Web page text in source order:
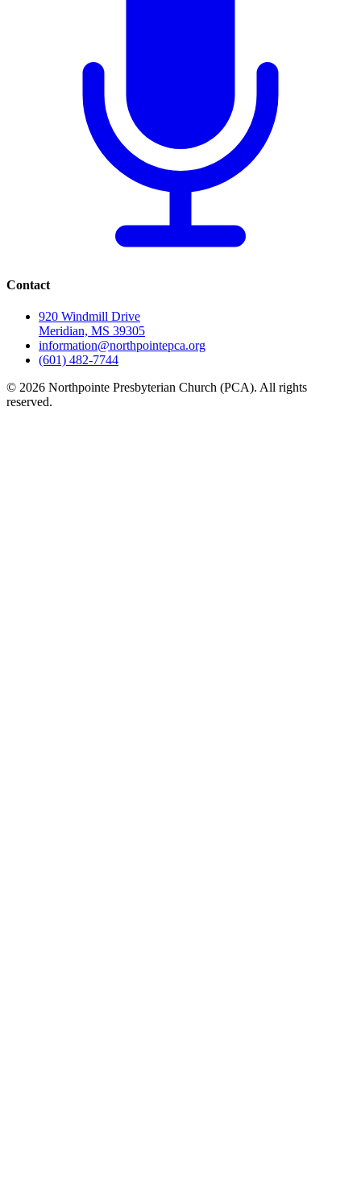
Contact
920 Windmill Drive
Meridian, MS 39305
information@northpointepca.org
(601) 482-7744
© 2026 Northpointe Presbyterian Church (PCA). All rights
reserved.